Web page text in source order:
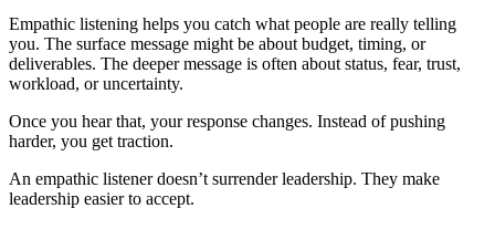
Empathic listening helps you catch what people are really telling
you. The surface message might be about budget, timing, or
deliverables. The deeper message is often about status, fear, trust,
workload, or uncertainty.
Once you hear that, your response changes. Instead of pushing
harder, you get traction.
An empathic listener doesn’t surrender leadership. They make
leadership easier to accept.